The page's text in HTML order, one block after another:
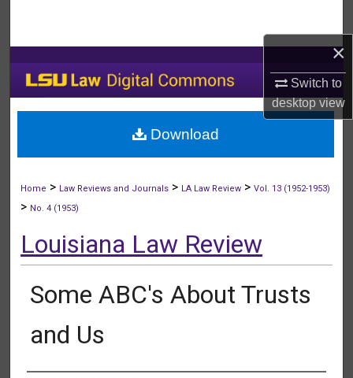
×
Switch to
desktopview
My Account
About
Home > Law Reviews and Journals > LA Law Review >Vol. 13 (1952-1953)
> No. 4 (1953)
Louisiana Law Review
Some ABC's About Trusts
and Us
Download